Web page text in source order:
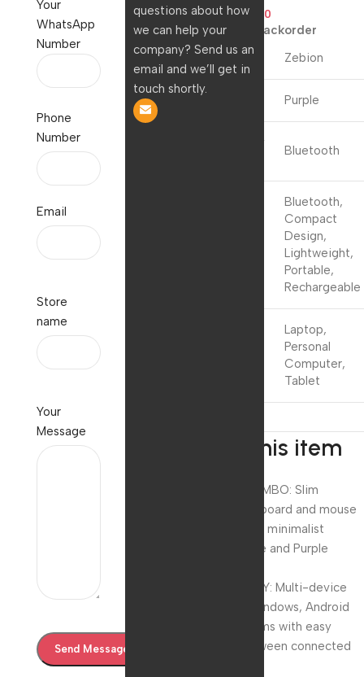
Your
WhatsApp
Number
Phone
Number
Email
Store
name
Your
Message
questions about how
we can help your
company? Send us an
email and we’ll get in
touch shortly.
1,699.00 999.00
Available on backorder
Brand
Zebion
Colour Purple
Connectivity
Bluetooth
Bluetooth,
Compact
Design,
Lightweight,
Portable,
Rechargeable
Laptop,
Personal
Computer,
Tablet
About this item
WIRELESS COMBO: Slim
Bluetooth keyboard and mouse
set featuring a minimalist
design in white and Purple
COMPATIBILITY: Multi-device
support for Windows, Android
and iOS systems with easy
switching between connected